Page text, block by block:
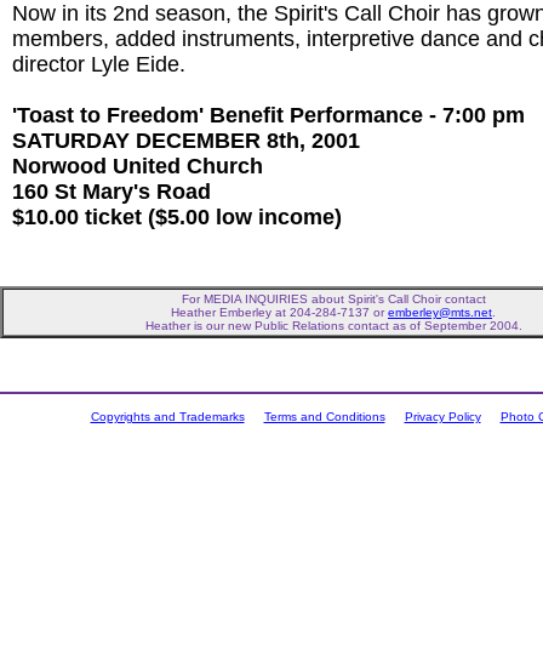
Now in its 2nd season, the Spirit's Call Choir has
members, added instruments, interpretive dance and
director Lyle Eide.
'Toast to Freedom' Benefit Performance - 7:00 pm
SATURDAY DECEMBER 8th, 2001
Norwood United Church
160 St Mary's Road
$10.00 ticket ($5.00 low income)
For MEDIA INQUIRIES about Spirit's Call Choir contact
Heather Emberley at 204-284-7137 oremberley@mts.net
Heather is our new Public Relations contact as of September 2004.
Copyrights and Trademarks Terms and Conditions Privacy Policy Photo